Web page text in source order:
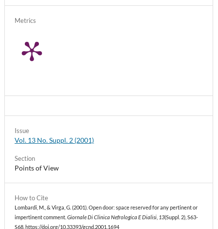
How to Cite
Lombardi, M., & Virga, G. (2001). Open door: space reserved for any pertinent or
impertinent comment. Giornale Di Clinica Nefrologica E Dialisi 13(Suppl. 2), S63-
S68. https://doi.org/10.33393/gcnd.2001.1694
Issue
Vol. 13 No. Suppl. 2 (2001)
Section
Points of View
Metrics